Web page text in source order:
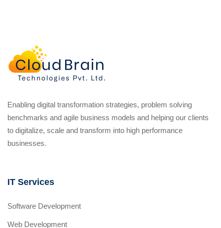
Enabling digital transformation strategies, problem solving
benchmarks and agile business models and helping our clients
to digitalize, scale and transform into high performance
businesses.
IT Services
Software Development
Web Development